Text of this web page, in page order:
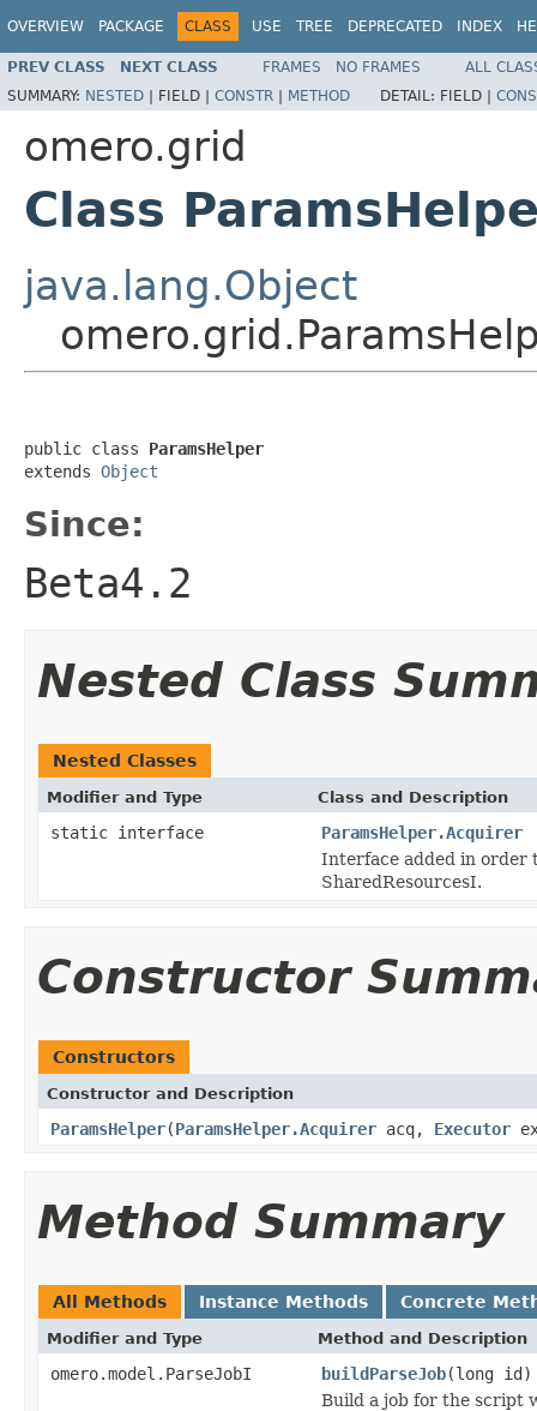
OVERVIEW PACKAGE CLASS USE TREE DEPRECATED INDEX
PREV CLASS NEXT CLASS FRAMES NO FRAMES
ALL
SUMMARY: NESTED | FIELD | CONSTR | METHOD DETAIL: FIELD |
omero.grid
Class
java.lang.Object
public class ParamsHelper
extends Object
Since:
Beta4.2
Nested Class
Nested Classes
Modifier and Type Class and Description
static interface
ParamsHelper.Acquirer
Interface added in order
SharedResourcesI.
Constructor
Constructors
Constructor and Description
ParamsHelper(ParamsHelper.Acquirer acq, Executor
Method Summary
All Methods Instance Methods Concrete
Modifier and Type Method and Description
omero.model.ParseJobI buildParseJob(long id)
Build a job for the script